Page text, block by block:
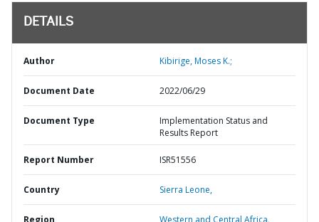
DETAILS
Author Kibirige, Moses K.;
Document Date 2022/06/29
Document Type
Implementation Status and
Results Report
Report Number ISR51556
Country Sierra Leone,
Region Western and Central Africa,